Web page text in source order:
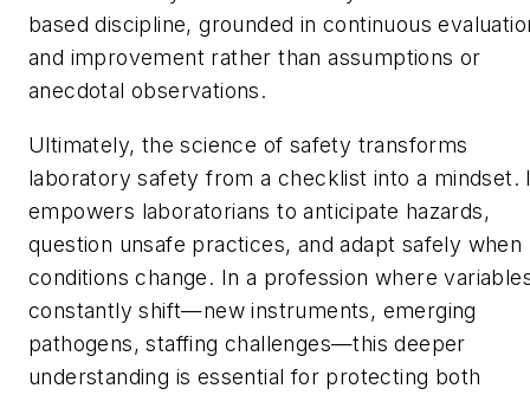
based discipline, grounded in continuous
and improvement rather than assumptions or
anecdotal observations.
Ultimately, the science of safety transforms
laboratory safety from a checklist into a mindset.
empowers laboratorians to anticipate hazards,
question unsafe practices, and adapt safely when
conditions change. In a profession where
constantly shift—new instruments, emerging
pathogens, staffing challenges—this deeper
understanding is essential for protecting both